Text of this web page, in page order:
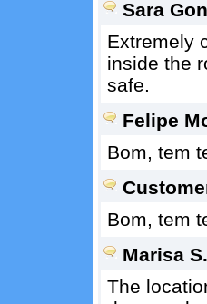
Sara
Extremely
inside the
safe.
Felipe
Bom, tem
Bom, tem
Marisa
The